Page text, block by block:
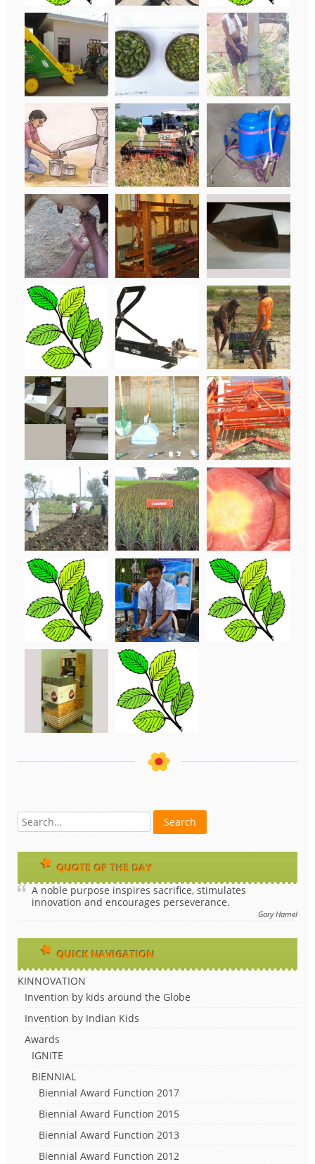
QUOTE OF THE DAY
A noble purpose inspires sacrifice, stimulates
innovation and encourages perseverance.
Gary Hamel
QUICK NAVIGATION
KINNOVATION
Invention by kids around the Globe
Invention by Indian Kids
Awards
IGNITE
BIENNIAL
Biennial Award Function 2017
Biennial Award Function 2015
Biennial Award Function 2013
Biennial Award Function 2012